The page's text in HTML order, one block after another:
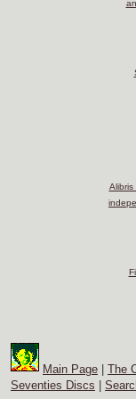
Main Page The
Seventies Discs